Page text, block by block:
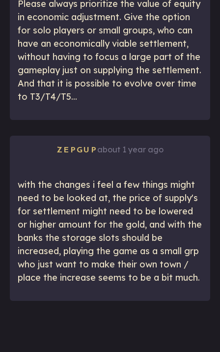
Please always prioritize the value of equity
in economic adjustment. Give the option
for solo players or small groups, who can
have an economically viable settlement,
without having to focus a large part of the
gameplay just on supplying the settlement.
And that it is possible to evolve over time
to T3/T4/T5...
ZEPGUP about 1 year ago
with the changes i feel a few things might
need to be looked at, the price of supply's
for settlement might need to be lowered
or higher amount for the gold, and with the
banks the storage slots should be
increased, playing the game as a small grp
who just want to make their own town /
place the increase seems to be a bit much.